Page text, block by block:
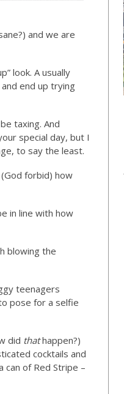
and we are
look. A usually
end up trying
taxing. And
special day, but I
to say the least.
forbid) how
in line with how
blowing the
teenagers
pose for a selfie
did thathappen?)
cocktails and
can of Red Stripe –